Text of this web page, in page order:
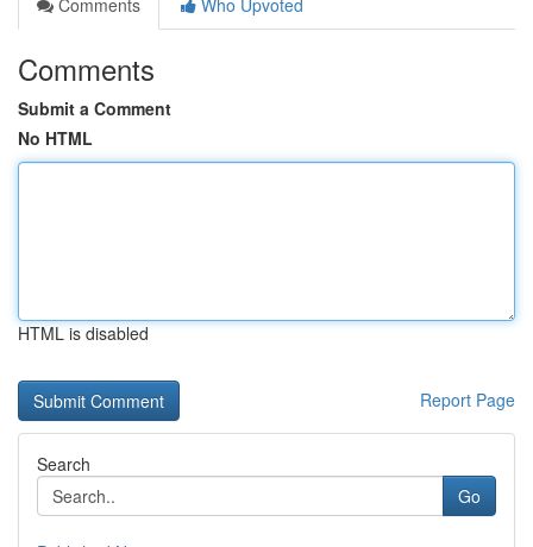
Comments
Who Upvoted
Comments
Submit a Comment
No HTML
HTML is disabled
Report Page
Search
Go